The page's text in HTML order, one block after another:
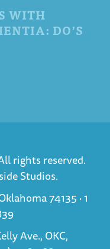
WITH
DO’S
rights reserved.
Studios.
74135 ·1
Ave., OKC,